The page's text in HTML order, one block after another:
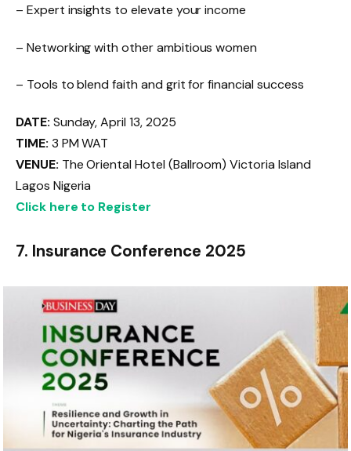
– Expert insights to elevate your income
– Networking with other ambitious women
– Tools to blend faith and grit for financial success
DATE: Sunday, April 13, 2025
TIME: 3 PM WAT
VENUE: The Oriental Hotel (Ballroom) Victoria Island
Lagos Nigeria
Click here to Register
7. Insurance Conference 2025